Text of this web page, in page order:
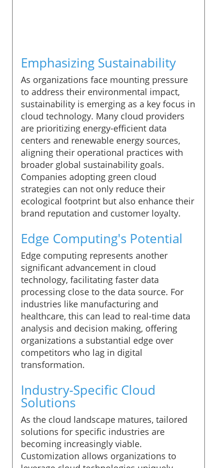
Emphasizing Sustainability
As organizations face mounting pressure
to address their environmental impact,
sustainability is emerging as a key focus in
cloud technology. Many cloud providers
are prioritizing energy-efficient data
centers and renewable energy sources,
aligning their operational practices with
broader global sustainability goals.
Companies adopting green cloud
strategies can not only reduce their
ecological footprint but also enhance their
brand reputation and customer loyalty.
Edge Computing's Potential
Edge computing represents another
significant advancement in cloud
technology, facilitating faster data
processing close to the data source. For
industries like manufacturing and
healthcare, this can lead to real-time data
analysis and decision making, offering
organizations a substantial edge over
competitors who lag in digital
transformation.
Industry-Specific Cloud
Solutions
As the cloud landscape matures, tailored
solutions for specific industries are
becoming increasingly viable.
Customization allows organizations to